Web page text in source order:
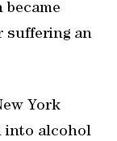
suffering an
York
into alcohol